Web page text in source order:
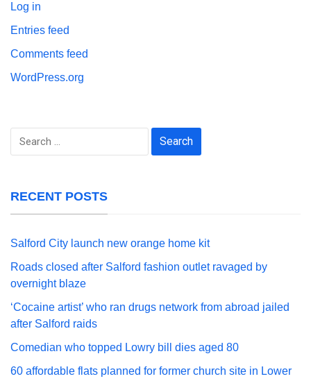
Log in
Entries feed
Comments feed
WordPress.org
Search
RECENT POSTS
Salford City launch new orange home kit
Roads closed after Salford fashion outlet ravaged by
overnight blaze
‘Cocaine artist’ who ran drugs network from abroad jailed
after Salford raids
Comedian who topped Lowry bill dies aged 80
60 affordable flats planned for former church site in Lower